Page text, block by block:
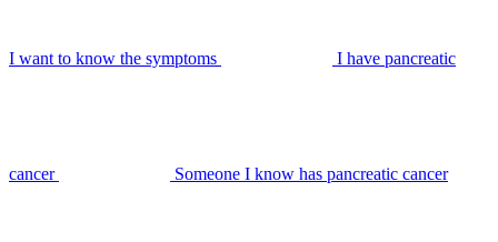
I want to know the symptoms I have pancreatic
cancer Someone I know has pancreatic cancer